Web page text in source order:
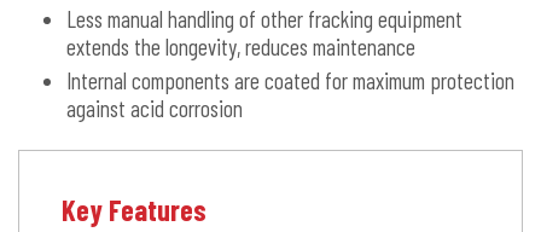
Less manual handling of other fracking equipment
extends the longevity, reduces maintenance
Internal components are coated for maximum protection
against acid corrosion
Key Features